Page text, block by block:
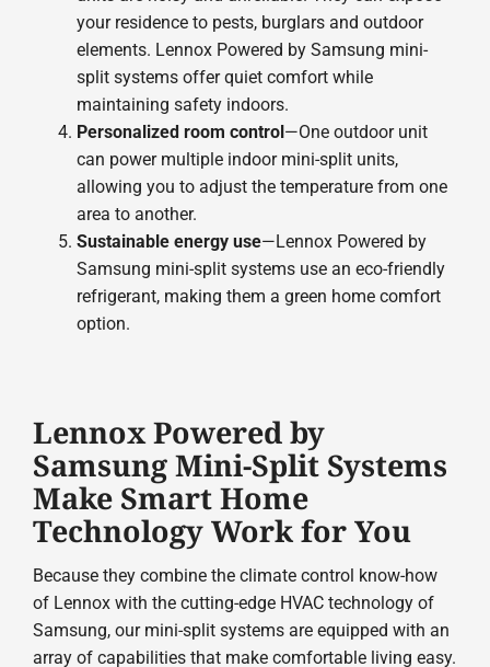
your residence to pests, burglars and outdoor
elements. Lennox Powered by Samsung mini-
split systems offer quiet comfort while
maintaining safety indoors.
Personalized room control—One outdoor unit
can power multiple indoor mini-split units,
allowing you to adjust the temperature from one
area to another.
Sustainable energy use—Lennox Powered by
Samsung mini-split systems use an eco-friendly
refrigerant, making them a green home comfort
option.
Lennox Powered by
Samsung Mini-Split Systems
Make Smart Home
Technology Work for You
Because they combine the climate control know-how
of Lennox with the cutting-edge HVAC technology of
Samsung, our mini-split systems are equipped with an
array of capabilities that make comfortable living easy.